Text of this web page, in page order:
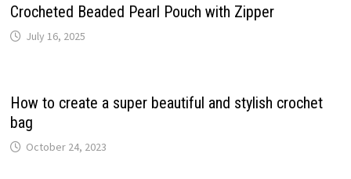
Crocheted Beaded Pearl Pouch with Zipper
July 16, 2025
How to create a super beautiful and stylish crochet
bag
October 24, 2023